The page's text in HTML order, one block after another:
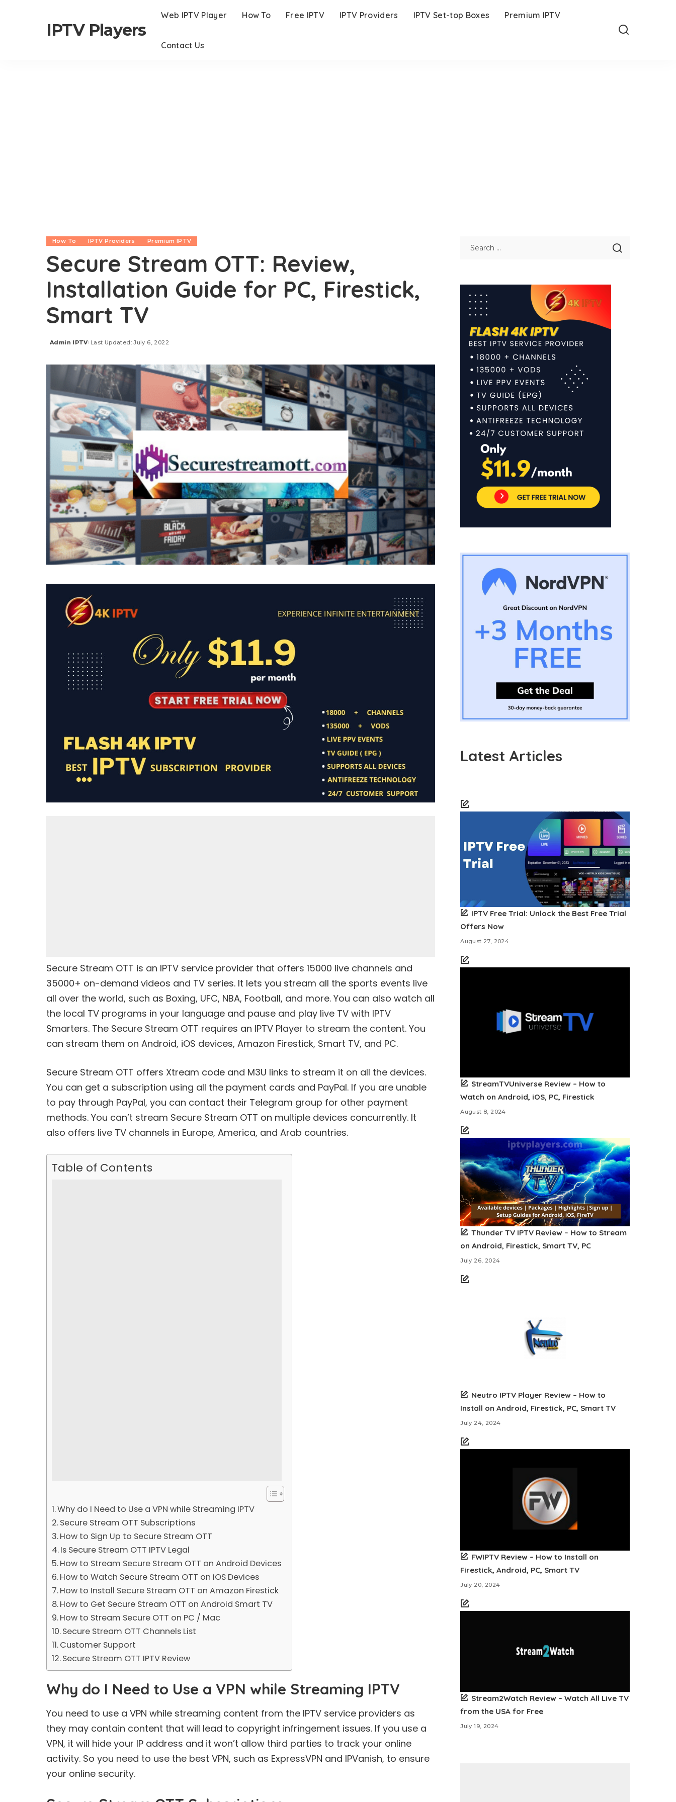
IPTV Players
Web IPTV Player How To Free IPTV IPTV Providers IPTV Set-top Boxes Premium IPTV
Contact Us
How To IPTV Providers Premium IPTV
Secure Stream OTT: Review,
Installation Guide for PC, Firestick,
Smart TV
Posted
Admin IPTV Last Updated: July 6, 2022
Secure Stream OTT is an IPTV service provider that offers 15000 live channels and
35000+ on-demand videos and TV series. It lets you stream all the sports events live
all over the world, such as Boxing, UFC, NBA, Football, and more. You can also watch all
the local TV programs in your language and pause and play live TV with IPTV
Smarters. The Secure Stream OTT requires an IPTV Player to stream the content. You
can stream them on Android, iOS devices, Amazon Firestick, Smart TV, and PC.
Secure Stream OTT offers Xtream code and M3U links to stream it on all the devices.
You can get a subscription using all the payment cards and PayPal. If you are unable
to pay through PayPal, you can contact their Telegram group for other payment
methods. You can’t stream Secure Stream OTT on multiple devices concurrently. It
also offers live TV channels in Europe, America, and Arab countries.
Table of Contents
Why do I Need to Use a VPN while Streaming IPTV
Secure Stream OTT Subscriptions
How to Sign Up to Secure Stream OTT
Is Secure Stream OTT IPTV Legal
How to Stream Secure Stream OTT on Android Devices
How to Watch Secure Stream OTT on iOS Devices
How to Install Secure Stream OTT on Amazon Firestick
How to Get Secure Stream OTT on Android Smart TV
How to Stream Secure OTT on PC / Mac
Secure Stream OTT Channels List
Customer Support
Secure Stream OTT IPTV Review
Why do I Need to Use a VPN while Streaming IPTV
You need to use a VPN while streaming content from the IPTV service providers as
they may contain content that will lead to copyright infringement issues. If you use a
VPN, it will hide your IP address and it won’t allow third parties to track your online
activity. So you need to use the best VPN, such as ExpressVPN and IPVanish, to ensure
your online security.
Latest Articles
IPTV Free Trial: Unlock the Best Free Trial
Offers Now
August 27, 2024
StreamTVUniverse Review – How to
Watch on Android, iOS, PC, Firestick
August 8, 2024
Thunder TV IPTV Review – How to Stream
on Android, Firestick, Smart TV, PC
July 26, 2024
Neutro IPTV Player Review – How to
Install on Android, Firestick, PC, Smart TV
July 24, 2024
FWIPTV Review – How to Install on
Firestick, Android, PC, Smart TV
July 20, 2024
Stream2Watch Review – Watch All Live TV
from the USA for Free
July 19, 2024